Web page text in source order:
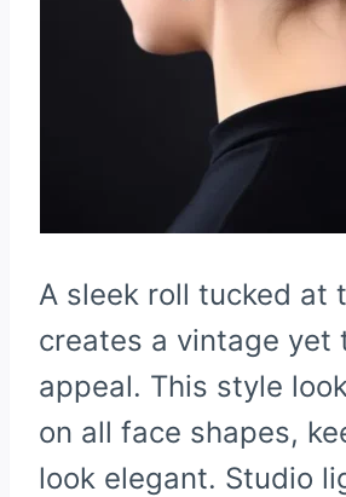
A sleek roll tucked at
creates a vintage yet
appeal. This style
on all face shapes,
look elegant. Studio